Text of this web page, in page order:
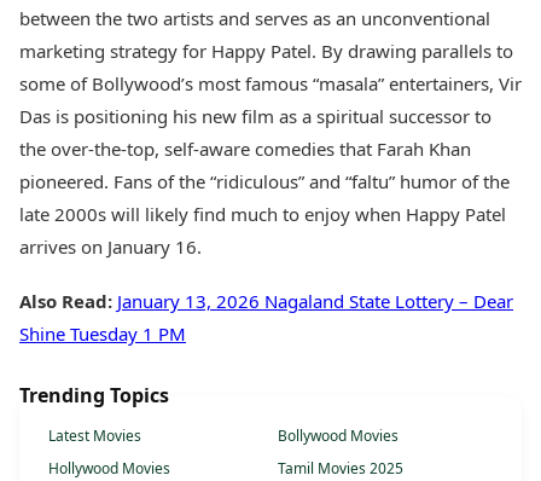
between the two artists and serves as an unconventional
marketing strategy for Happy Patel. By drawing parallels to
some of Bollywood’s most famous “masala” entertainers, Vir
Das is positioning his new film as a spiritual successor to
the over-the-top, self-aware comedies that Farah Khan
pioneered. Fans of the “ridiculous” and “faltu” humor of the
late 2000s will likely find much to enjoy when Happy Patel
arrives on January 16.
Also Read: January 13, 2026 Nagaland State Lottery – Dear
Shine Tuesday 1 PM
Trending Topics
Latest Movies
Bollywood Movies
Hollywood Movies
Tamil Movies 2025